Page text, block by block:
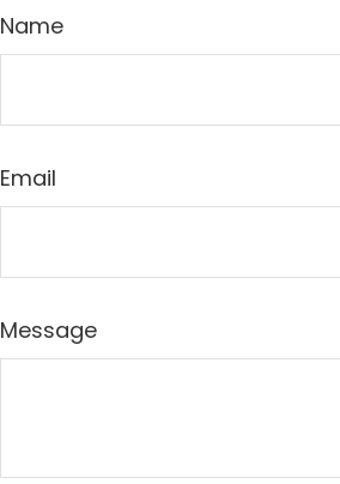
Name
Email
Message